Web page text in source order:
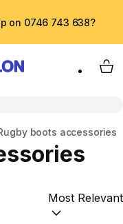
on 0746 743 638?
My
boots accessories
Sort by: